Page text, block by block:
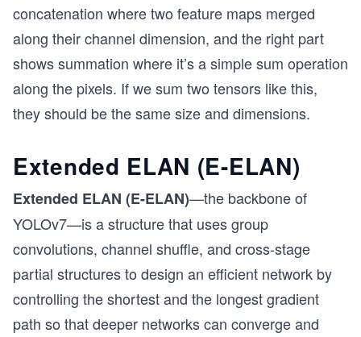
concatenation where two feature maps merged
along their channel dimension, and the right part
shows summation where it’s a simple sum operation
along the pixels. If we sum two tensors like this,
they should be the same size and dimensions.
Extended ELAN (E-ELAN)
Extended ELAN (E-ELAN)—the backbone of
YOLOv7—is a structure that uses group
convolutions, channel shuffle, and cross-stage
partial structures to design an efficient network by
controlling the shortest and the longest gradient
path so that deeper networks can converge and